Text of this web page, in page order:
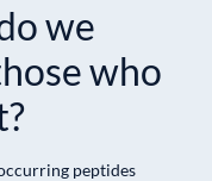
we
who
peptides